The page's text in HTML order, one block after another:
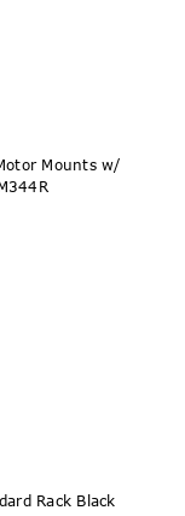
Mounts w/
Rack Black